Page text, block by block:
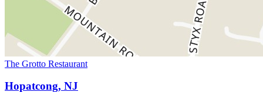
The Grotto Restaurant
Hopatcong, NJ